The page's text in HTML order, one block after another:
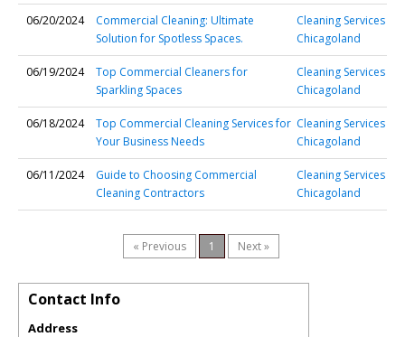
06/20/2024
Commercial Cleaning: Ultimate
Solution for Spotless Spaces.
Cleaning Services
Chicagoland
06/19/2024
Top Commercial Cleaners for
Sparkling Spaces
Cleaning Services
Chicagoland
06/18/2024
Top Commercial Cleaning Services for
Your Business Needs
Cleaning Services
Chicagoland
06/11/2024
Guide to Choosing Commercial
Cleaning Contractors
Cleaning Services
Chicagoland
« Previous 1 Next »
Contact Info
Address